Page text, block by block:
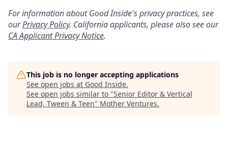
For information about Good Inside's privacy practices, see
ourPrivacy Policy. California applicants, please also see our
CA Applicant Privacy Notice.
This job is no longer accepting applications
See open jobs at Good Inside.
See open jobs similar to "Senior Editor & Vertical
Lead, Tween & Teen" Mother Ventures.